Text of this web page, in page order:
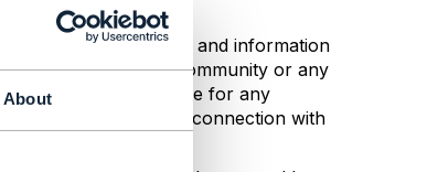
About
for the opinions and information
by TM Forum Community or any
Community be liable for any
arising out of or in connection with